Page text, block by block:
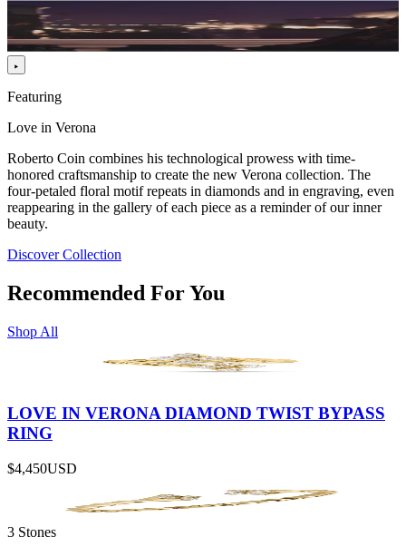
Featuring
Love in Verona
Roberto Coin combines his technological prowess with time-
honored craftsmanship to create the new Verona collection. The
four-petaled floral motif repeats in diamonds and in engraving, even
reappearing in the gallery of each piece as a reminder of our inner
beauty.
Discover Collection
Recommended For You
Shop All
LOVE IN VERONA DIAMOND TWIST BYPASS
RING
$4,450USD
3 Stones